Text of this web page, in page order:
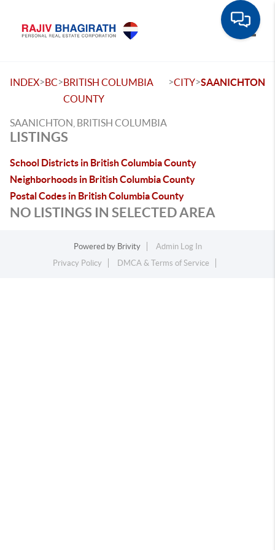
INDEX>BC>BRITISH COLUMBIA
COUNTY
>CITY>SAANICHTON
SAANICHTON, BRITISH COLUMBIA
LISTINGS
School Districts in British Columbia County
Neighborhoods in British Columbia County
Postal Codes in British Columbia County
NO LISTINGS IN SELECTED AREA
Powered by Brivity
Admin Log In
Privacy Policy
DMCA & Terms of Service